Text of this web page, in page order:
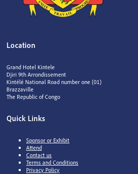
Location
Grand Hotel Kintele
Djiri 9th Arrondissement
Kintélé National Road number one (01)
Brazzaville
The Republic of Congo
Quick Links
Sponsor or Exhibit
Attend
Contact us
Terms and Conditions
Privacy Policy